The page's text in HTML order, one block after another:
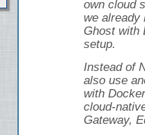
own cloud
we already
Ghost with
setup.
Instead of
also use
with
cloud-
Gateway,